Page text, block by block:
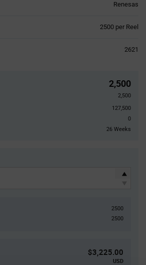
Renesas
2500 per Reel
2621
2,500
2,500
127,500
0
26 Weeks
2500
2500
$3,225.00
USD